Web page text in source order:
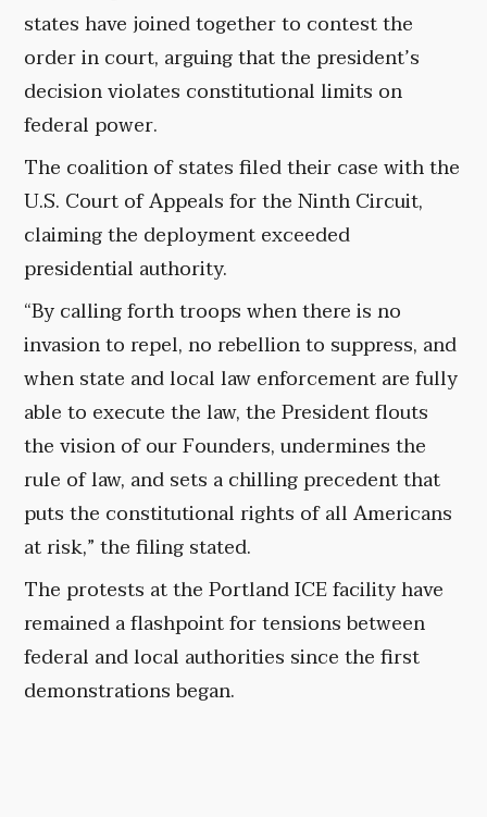
states have joined together to contest the
order in court, arguing that the president’s
decision violates constitutional limits on
federal power.
The coalition of states filed their case with the
U.S. Court of Appeals for the Ninth Circuit,
claiming the deployment exceeded
presidential authority.
“By calling forth troops when there is no
invasion to repel, no rebellion to suppress, and
when state and local law enforcement are fully
able to execute the law, the President flouts
the vision of our Founders, undermines the
rule of law, and sets a chilling precedent that
puts the constitutional rights of all Americans
at risk,” the filing stated.
The protests at the Portland ICE facility have
remained a flashpoint for tensions between
federal and local authorities since the first
demonstrations began.